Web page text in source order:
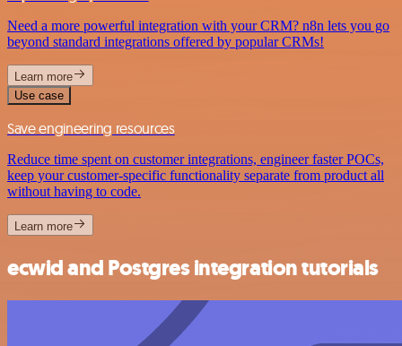
Need a more powerful integration with your CRM? n8n lets you go
beyond standard integrations offered by popular CRMs!
Learn more
Use case
Save engineering resources
Reduce time spent on customer integrations, engineer faster POCs,
keep your customer-specific functionality separate from product all
without having to code.
Learn more
ecwid and Postgres integration tutorials